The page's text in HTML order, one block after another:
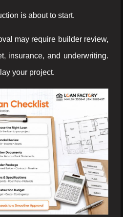
is about to start.
may require builder review,
insurance, and underwriting.
your project.